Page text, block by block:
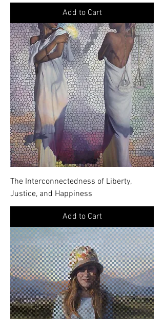
Add to Cart
The Interconnectedness of Liberty,
Justice, and Happiness
Add to Cart